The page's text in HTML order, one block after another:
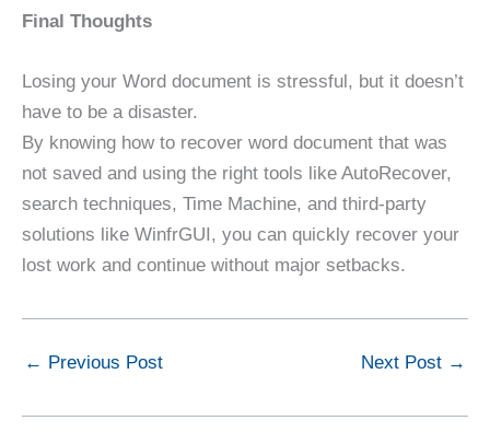
Final Thoughts
Losing your Word document is stressful, but it doesn’t
have to be a disaster.
By knowing how to recover word document that was
not saved and using the right tools like AutoRecover,
search techniques, Time Machine, and third-party
solutions like WinfrGUI, you can quickly recover your
lost work and continue without major setbacks.
← Previous Post Next Post →